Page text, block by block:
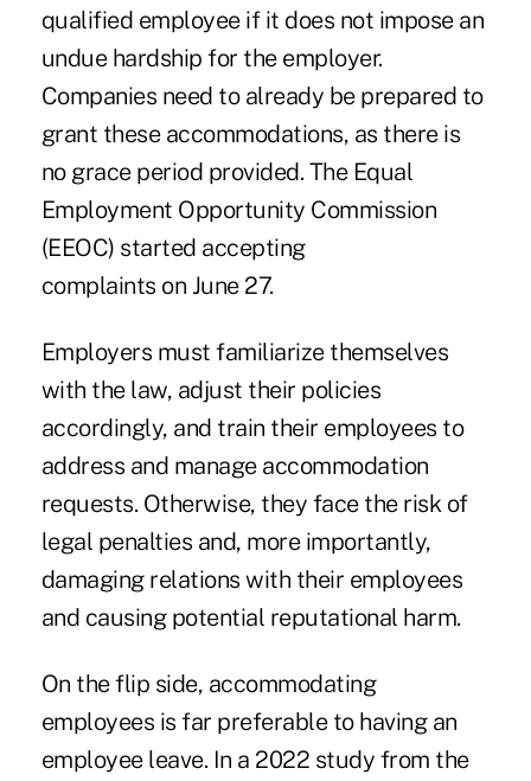
qualified employee if it does not impose an
undue hardship for the employer.
Companies need to already be prepared to
grant these accommodations, as there is
no grace period provided. The Equal
Employment Opportunity Commission
(EEOC) started accepting
complaints on June 27.
Employers must familiarize themselves
with the law, adjust their policies
accordingly, and train their employees to
address and manage accommodation
requests. Otherwise, they face the risk of
legal penalties and, more importantly,
damaging relations with their employees
and causing potential reputational harm.
On the flip side, accommodating
employees is far preferable to having an
employee leave. In a 2022 study from the